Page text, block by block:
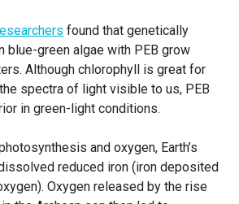
found that genetically
blue-green algae with PEB grow
Although chlorophyll is great for
spectra of light visible to us, PEB
in green-light conditions.
and oxygen, Earth’s
reduced iron (iron deposited
Oxygen released by the rise